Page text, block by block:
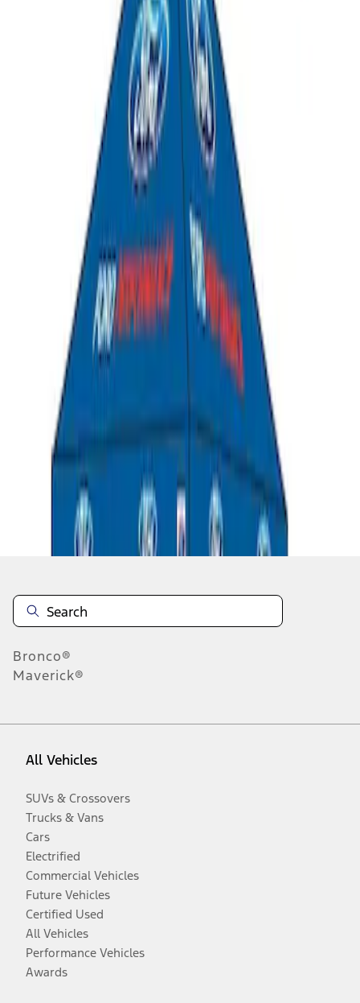
Ford Performance 10x20" EZ-Up Tent
M1827T20A
Ford Performance 10x10" EZ-Up Tent
M1827T10A
results
Disclosures
Bronco®
Maverick®
All Vehicles
SUVs & Crossovers
Trucks & Vans
Cars
Electrified
Commercial Vehicles
Future Vehicles
Certified Used
All Vehicles
Performance Vehicles
Awards